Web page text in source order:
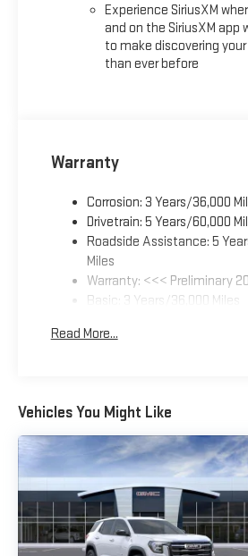
Experience SiriusXM
and on the SiriusXM
to make discovering
than ever before
Warranty
Corrosion: 3 Years/36,000
Drivetrain: 5 Years/60,000
Roadside Assistance: 5
Miles
Warranty: <<< Preliminary
Basic: 3 Years/36,000 Miles
Read More...
Vehicles You Might Like